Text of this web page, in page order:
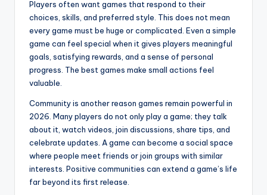
Players often want games that respond to their
choices, skills, and preferred style. This does not mean
every game must be huge or complicated. Even a simple
game can feel special when it gives players meaningful
goals, satisfying rewards, and a sense of personal
progress. The best games make small actions feel
valuable.
Community is another reason games remain powerful in
2026. Many players do not only play a game; they talk
about it, watch videos, join discussions, share tips, and
celebrate updates. A game can become a social space
where people meet friends or join groups with similar
interests. Positive communities can extend a game’s life
far beyond its first release.